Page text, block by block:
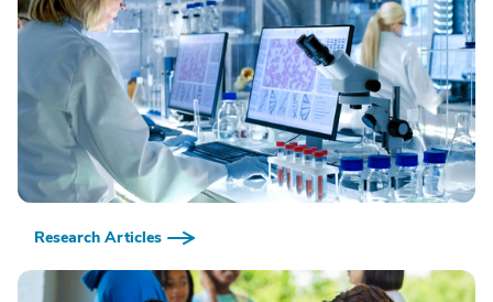
Research Articles